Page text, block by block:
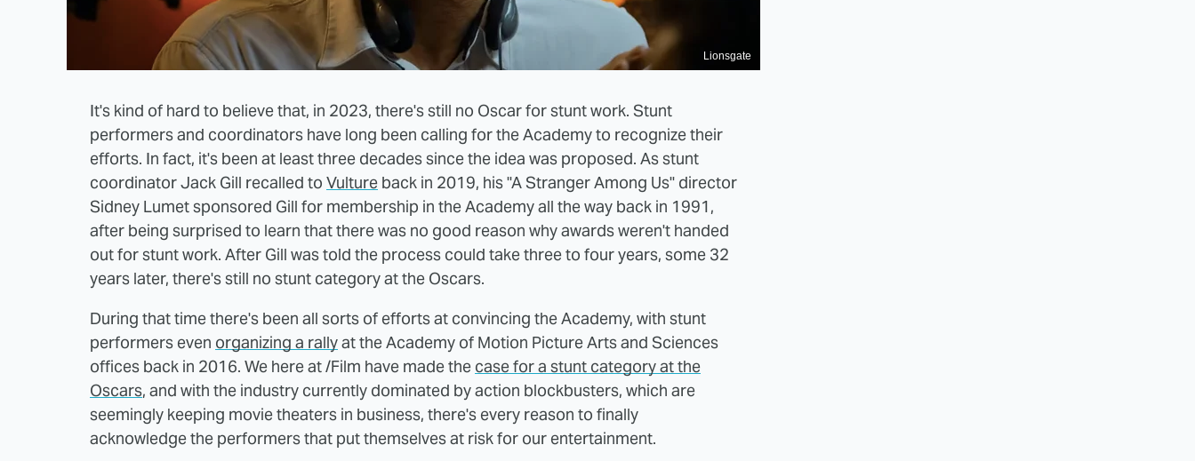
Lionsgate
It's kind of hard to believe that, in 2023, there's still no Oscar for stunt work. Stunt
performers and coordinators have long been calling for the Academy to recognize their
efforts. In fact, it's been at least three decades since the idea was proposed. ​​As stunt
coordinator Jack Gill recalled to Vulture back in 2019, his "A Stranger Among Us" director
Sidney Lumet sponsored Gill for membership in the Academy all the way back in 1991,
after being surprised to learn that there was no good reason why awards weren't handed
out for stunt work. After Gill was told the process could take three to four years, some 32
years later, there's still no stunt category at the Oscars.
During that time there's been all sorts of efforts at convincing the Academy, with stunt
performers even organizing a rallyat the Academy of Motion Picture Arts and Sciences
offices back in 2016. We here at /Film have made the case for a stunt category at the
Oscars, and with the industry currently dominated by action blockbusters, which are
seemingly keeping movie theaters in business, there's every reason to finally
acknowledge the performers that put themselves at risk for our entertainment.